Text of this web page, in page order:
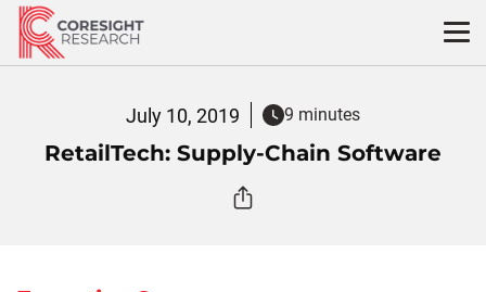
Skip
content
July 10, 2019 9 minutes
RetailTech: Supply-Chain Software